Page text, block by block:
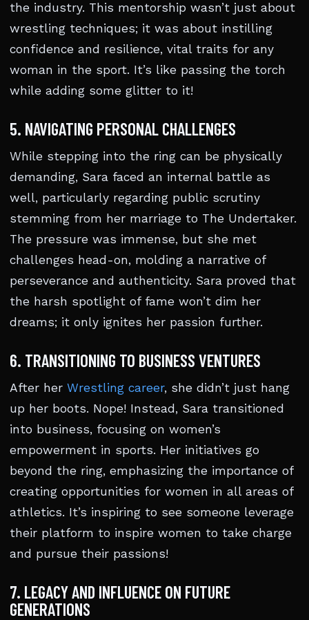
the industry. This mentorship wasn’t just about
wrestling techniques; it was about instilling
confidence and resilience, vital traits for any
woman in the sport. It’s like passing the torch
while adding some glitter to it!
5. NAVIGATING PERSONAL CHALLENGES
While stepping into the ring can be physically
demanding, Sara faced an internal battle as
well, particularly regarding public scrutiny
stemming from her marriage to The Undertaker.
The pressure was immense, but she met
challenges head-on, molding a narrative of
perseverance and authenticity. Sara proved that
the harsh spotlight of fame won’t dim her
dreams; it only ignites her passion further.
6. TRANSITIONING TO BUSINESS VENTURES
After her Wrestling career, she didn’t just hang
up her boots. Nope! Instead, Sara transitioned
into business, focusing on women’s
empowerment in sports. Her initiatives go
beyond the ring, emphasizing the importance of
creating opportunities for women in all areas of
athletics. It’s inspiring to see someone leverage
their platform to inspire women to take charge
and pursue their passions!
7. LEGACY AND INFLUENCE ON FUTURE
GENERATIONS